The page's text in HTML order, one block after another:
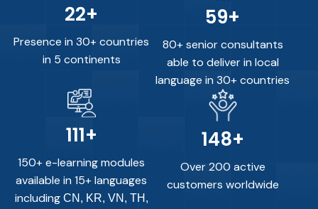
30+
Presence in 30+ countries
in 5 continents
80+
80+ senior consultants
able to deliver in local
language in 30+ countries
150+
150+ e-learning modules
available in 15+ languages
including CN, KR, VN, TH,
200+
Over 200 active
customers worldwide